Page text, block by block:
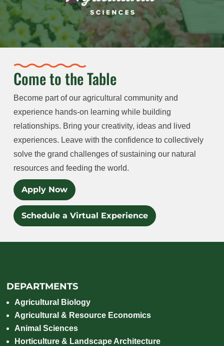
Come to the Table
Become part of our agricultural community and
experience hands-on learning while building
relationships. Bring your creativity, ideas and lived
experiences. Leave with the confidence to collectively
solve the grand challenges of sustaining our natural
resources and feeding the world.
Apply Now
Schedule a Virtual Experience
DEPARTMENTS
Agricultural Biology
Agricultural & Resource Economics
Animal Sciences
Horticulture & Landscape Architecture